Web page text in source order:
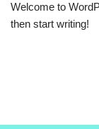
Welcome to
then start writing!